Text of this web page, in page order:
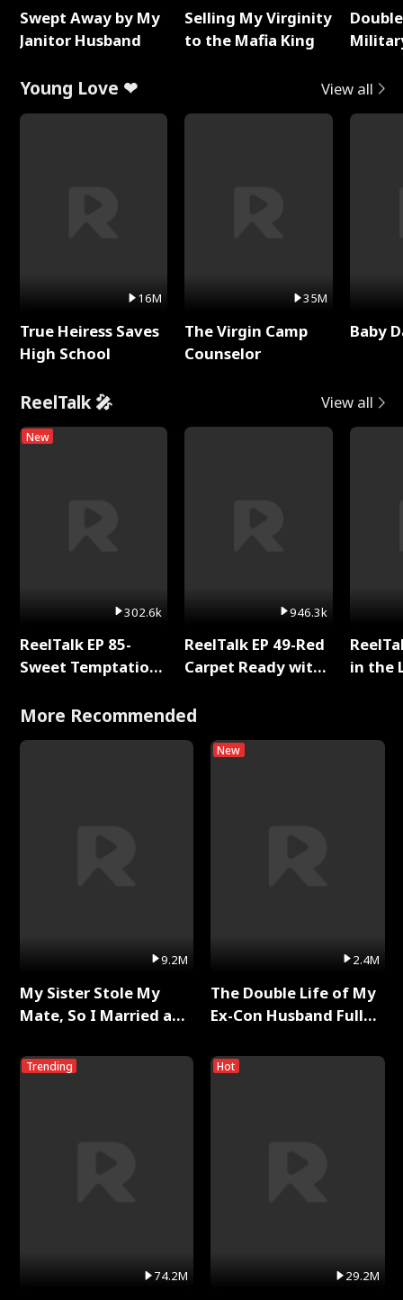
Swept Away by My
Janitor Husband
Selling My Virginity
to the Mafia King
Young Love ❤ View all
16M
True Heiress Saves
High School
35M
The Virgin Camp
Counselor
Baby
ReelTalk 🎤 View all
New
302.6k
ReelTalk EP 85-
Sweet Temptation:
with Jesse Morales
946.3k
ReelTalk EP 49-Red
Carpet Ready with
in the
More Recommended
9.2M
My Sister Stole My
Mate, So I Married a
Trending
74.2M
New
2.4M
The Double Life of My
Ex-Con Husband Full
Hot
29.2M